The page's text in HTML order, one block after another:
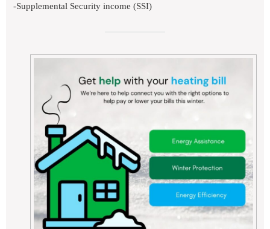
-Supplemental Security income (SSI)